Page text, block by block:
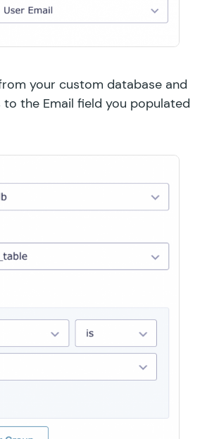
your custom database and
the Email field you populated